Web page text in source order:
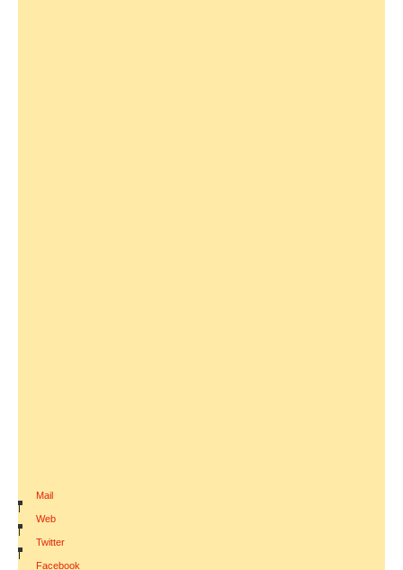
Mail
|
Web
|
Twitter
|
Facebook